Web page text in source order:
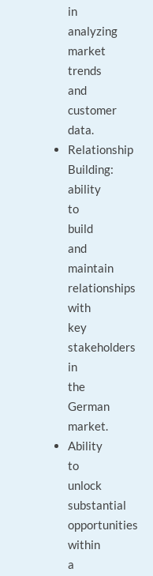
in
analyzing
market
trends
and
customer
data.
Relationship
Building:
ability
to
build
and
maintain
relationships
with
key
stakeholders
in
the
German
market.
Ability
to
unlock
substantial
opportunities
within
a